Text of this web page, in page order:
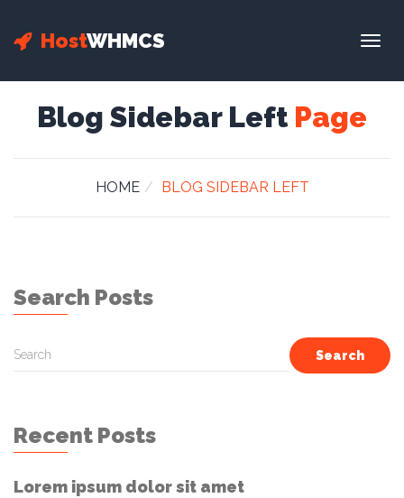
HostWHMCS
Blog Sidebar Left Page
HOME BLOG SIDEBAR LEFT
Search Posts
Search
Recent Posts
Lorem ipsum dolor sit amet